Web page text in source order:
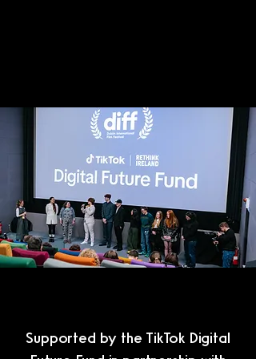
Supported by the TikTok Digital